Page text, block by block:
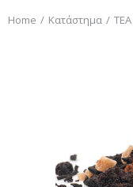
You are here:
Home Κατάστημα TEA